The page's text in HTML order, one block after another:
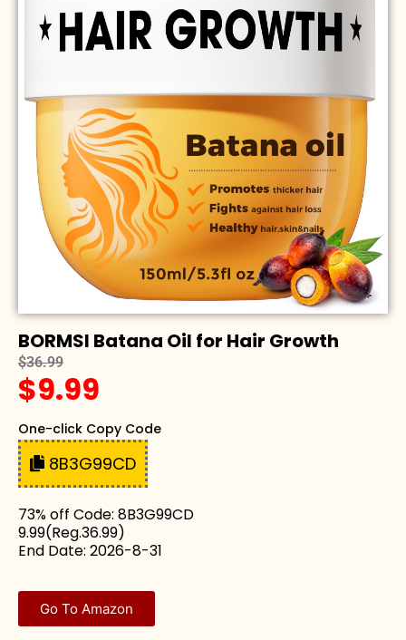
BORMSI Batana Oil for Hair Growth
$36.99
$9.99
One-click Copy Code
8B3G99CD
73% off Code: 8B3G99CD
9.99(Reg.36.99)
End Date: 2026-8-31
Go To Amazon